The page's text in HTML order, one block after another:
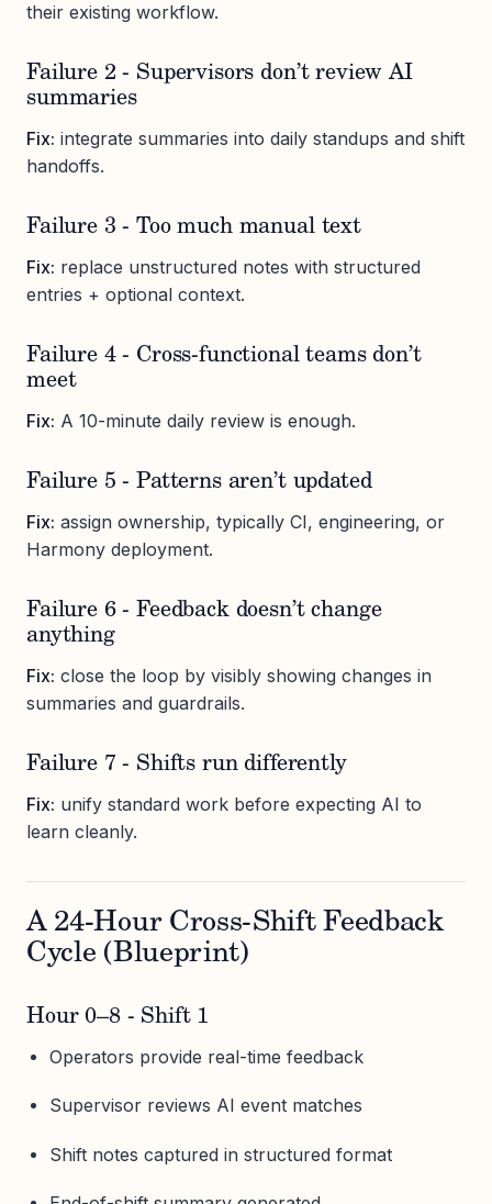
their existing workflow.
Failure 2 - Supervisors don’t review AI
summaries
Fix: integrate summaries into daily standups and shift
handoffs.
Failure 3 - Too much manual text
Fix: replace unstructured notes with structured
entries + optional context.
Failure 4 - Cross-functional teams don’t
meet
Fix: A 10-minute daily review is enough.
Failure 5 - Patterns aren’t updated
Fix: assign ownership, typically CI, engineering, or
Harmony deployment.
Failure 6 - Feedback doesn’t change
anything
Fix: close the loop by visibly showing changes in
summaries and guardrails.
Failure 7 - Shifts run differently
Fix: unify standard work before expecting AI to
learn cleanly.
A 24-Hour Cross-Shift Feedback
Cycle (Blueprint)
Hour 0–8 - Shift 1
Operators provide real-time feedback
Supervisor reviews AI event matches
Shift notes captured in structured format